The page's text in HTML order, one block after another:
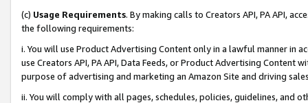
(c) Usage Requirements. By making calls to Creators API, PA API,
the following requirements:
i. You will use Product Advertising Content only in a lawful manner in
use Creators API, PA API, Data Feeds, or Product Advertising
purpose of advertising and marketing an Amazon Site and driving
ii. You will comply with all pages, schedules, policies, guidelines, and